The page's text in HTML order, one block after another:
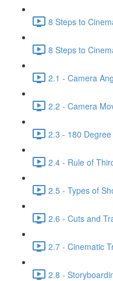
8 Steps to
8 Steps to
2.1 - Camera
2.2 - Camera
2.3 - 180
2.4 - Rule of
2.5 - Types of
2.6 - Cuts and
2.7 - Cinematic
2.8 -